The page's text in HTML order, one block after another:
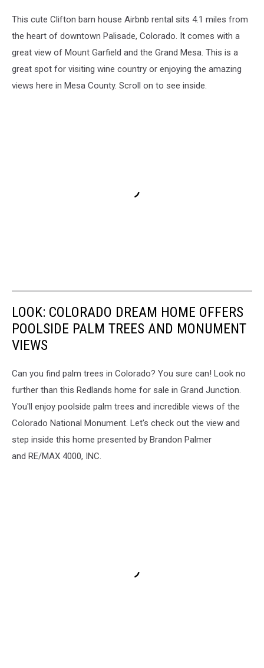
This cute Clifton barn house Airbnb rental sits 4.1 miles from
the heart of downtown Palisade, Colorado. It comes with a
great view of Mount Garfield and the Grand Mesa. This is a
great spot for visiting wine country or enjoying the amazing
views here in Mesa County. Scroll on to see inside.
LOOK: COLORADO DREAM HOME OFFERS
POOLSIDE PALM TREES AND MONUMENT
VIEWS
Can you find palm trees in Colorado? You sure can! Look no
further than this Redlands home for sale in Grand Junction.
You'll enjoy poolside palm trees and incredible views of the
Colorado National Monument. Let's check out the view and
step inside this home presented by Brandon Palmer
and RE/MAX 4000, INC.